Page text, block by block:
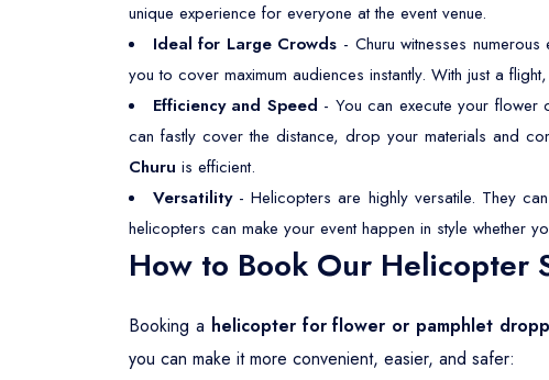
unique experience for everyone at the event venue.
Ideal for Large Crowds - Churu witnesses
you to cover maximum audiences instantly. With just a
Efficiency and Speed - You can execute your flower
can fastly cover the distance, drop your materials and
Churu is efficient.
Versatility- Helicopters are highly versatile. They
helicopters can make your event happen in style whether
How to Book Our Helicopter
Booking a helicopter for flower or pamphlet
you can make it more convenient, easier, and safer: